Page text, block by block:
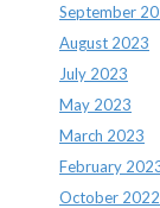
September
August 2023
July 2023
May 2023
March 2023
February
October 2022